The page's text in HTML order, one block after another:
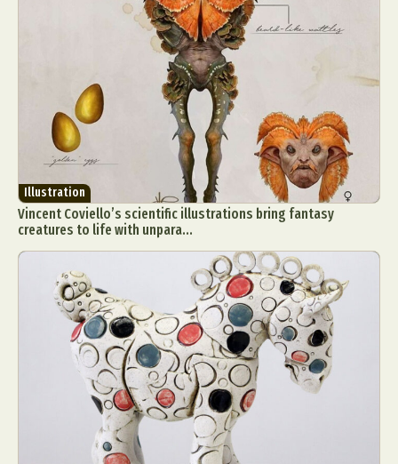
Illustration
Vincent Coviello’s scientific illustrations bring fantasy
creatures to life with unpara...